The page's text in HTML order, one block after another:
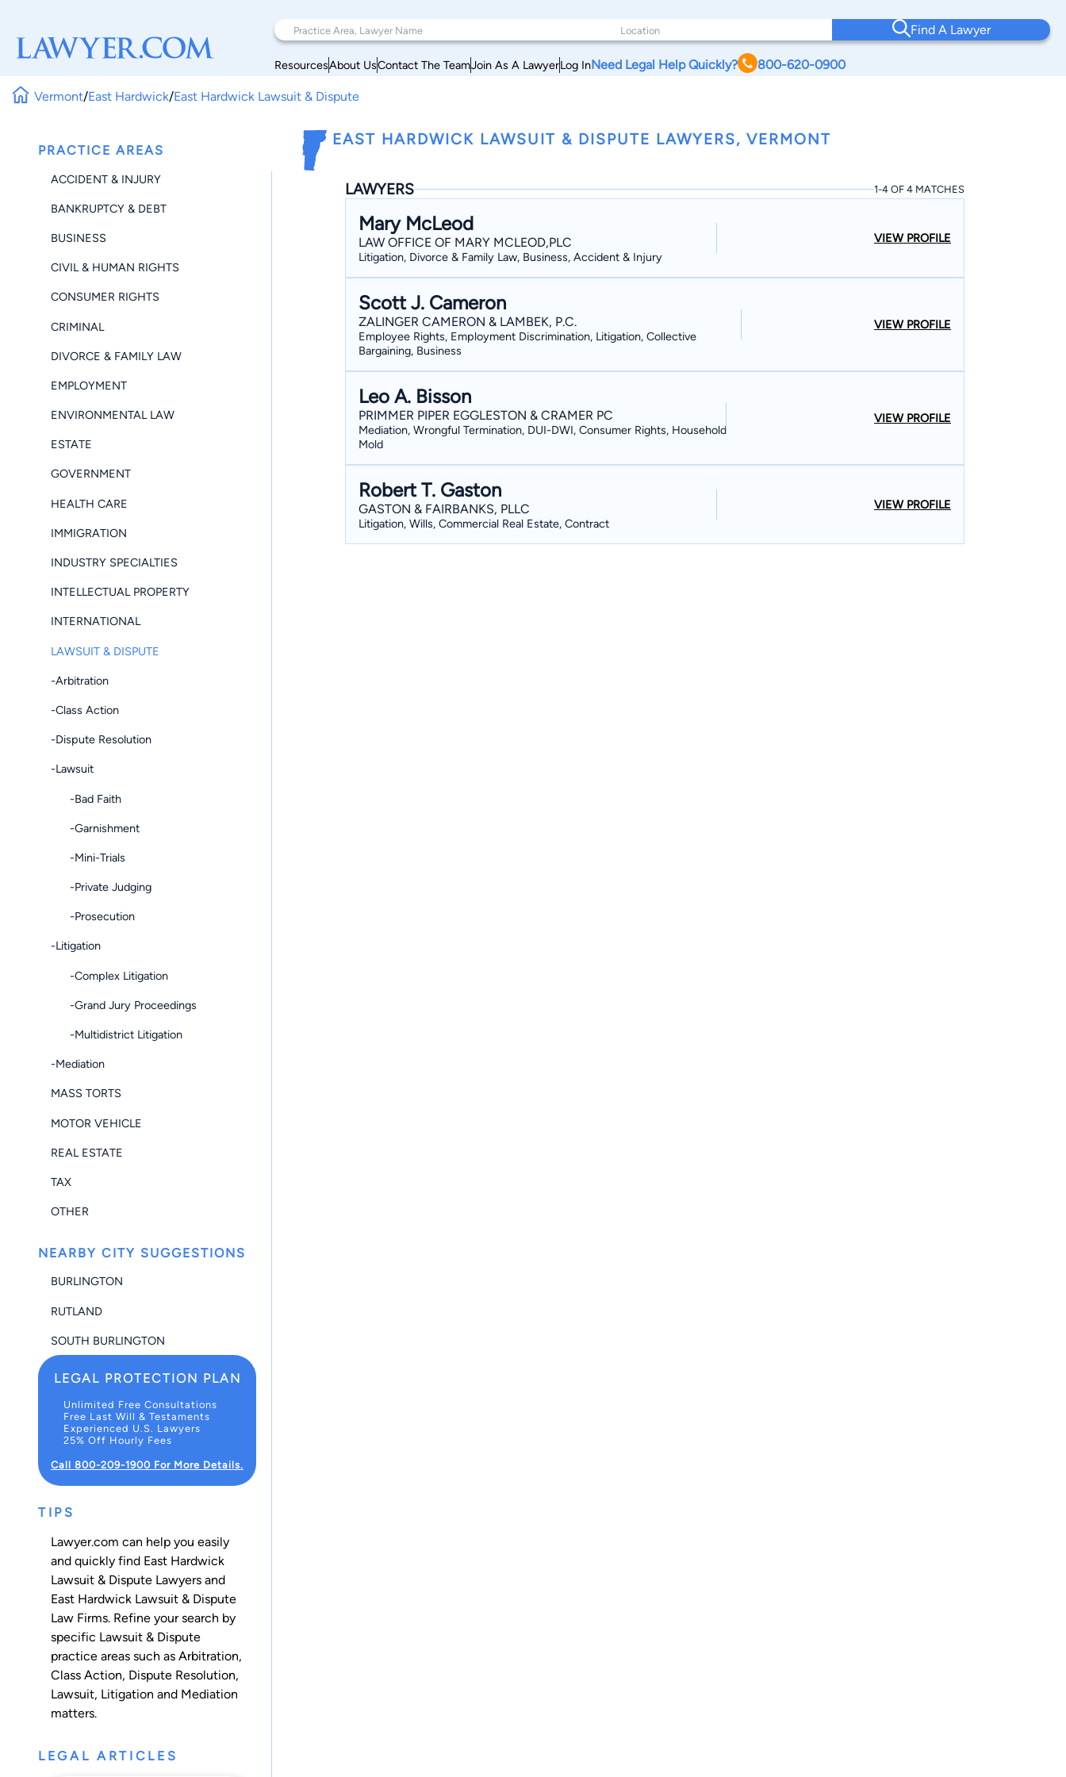
Find A Lawyer
ResourcesAbout UsContact The TeamJoin As A LawyerLog InNeed Legal Help Quickly? 800-620-0900
Vermont/East Hardwick/East Hardwick Lawsuit & Dispute
PRACTICE AREAS
ACCIDENT & INJURY
BANKRUPTCY & DEBT
BUSINESS
CIVIL & HUMAN RIGHTS
CONSUMER RIGHTS
CRIMINAL
DIVORCE & FAMILY LAW
EMPLOYMENT
ENVIRONMENTAL LAW
ESTATE
GOVERNMENT
HEALTH CARE
IMMIGRATION
INDUSTRY SPECIALTIES
INTELLECTUAL PROPERTY
INTERNATIONAL
LAWSUIT & DISPUTE
-Arbitration
-Class Action
-Dispute Resolution
-Lawsuit
-Bad Faith
-Garnishment
-Mini-Trials
-Private Judging
-Prosecution
-Litigation
-Complex Litigation
-Grand Jury Proceedings
-Multidistrict Litigation
-Mediation
MASS TORTS
MOTOR VEHICLE
REAL ESTATE
TAX
OTHER
NEARBY CITY SUGGESTIONS
BURLINGTON
RUTLAND
SOUTH BURLINGTON
LEGAL PROTECTION PLAN
Unlimited Free Consultations
Free Last Will & Testaments
Experienced U.S. Lawyers
25% Off Hourly Fees
Call 800-209-1900 For More Details.
TIPS
Lawyer.com can help you easily
and quickly find East Hardwick
Lawsuit & Dispute Lawyers and
East Hardwick Lawsuit & Dispute
Law Firms. Refine your search by
specific Lawsuit & Dispute
practice areas such as Arbitration,
Class Action, Dispute Resolution,
Lawsuit, Litigation and Mediation
matters.
LEGAL ARTICLES
EAST HARDWICK LAWSUIT & DISPUTE LAWYERS, VERMONT
LAWYERS 1-4 OF 4 MATCHES
Mary McLeod
LAW OFFICE OF MARY MCLEOD,PLC
Litigation, Divorce & Family Law, Business, Accident & Injury
VIEW PROFILE
Scott J. Cameron
ZALINGER CAMERON & LAMBEK, P.C.
Employee Rights, Employment Discrimination, Litigation, Collective
Bargaining, Business
VIEW PROFILE
Leo A. Bisson
PRIMMER PIPER EGGLESTON & CRAMER PC
Mediation, Wrongful Termination, DUI-DWI, Consumer Rights, Household
Mold
VIEW PROFILE
Robert T. Gaston
GASTON & FAIRBANKS, PLLC
Litigation, Wills, Commercial Real Estate, Contract
VIEW PROFILE